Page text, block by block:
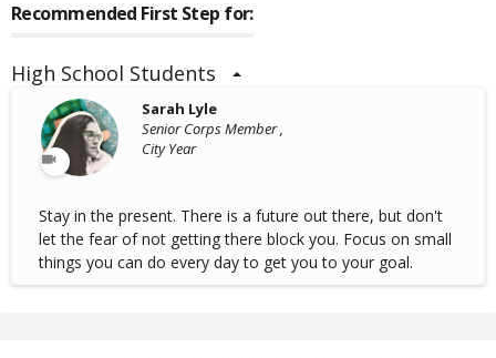
Recommended First Step for:
High School Students
Sarah Lyle
Senior Corps Member ,
City Year
Stay in the present. There is a future out there, but don't
let the fear of not getting there block you. Focus on small
things you can do every day to get you to your goal.